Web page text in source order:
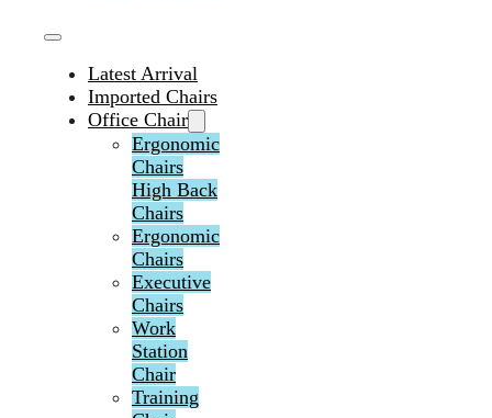
Latest Arrival
Imported Chairs
Office Chair
Ergonomic
Chairs
High Back
Chairs
Ergonomic
Chairs
Executive
Chairs
Work
Station
Chair
Training